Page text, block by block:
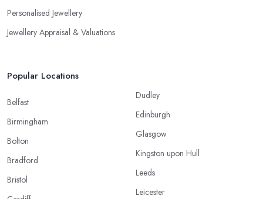
Personalised Jewellery
Jewellery Appraisal & Valuations
Popular Locations
Belfast
Birmingham
Bolton
Bradford
Bristol
Dudley
Edinburgh
Glasgow
Kingston upon Hull
Leeds
Leicester